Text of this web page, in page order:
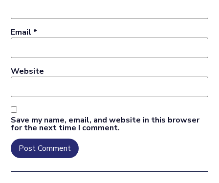
Email *
Website
Save my name, email, and website in this browser
for the next time I comment.